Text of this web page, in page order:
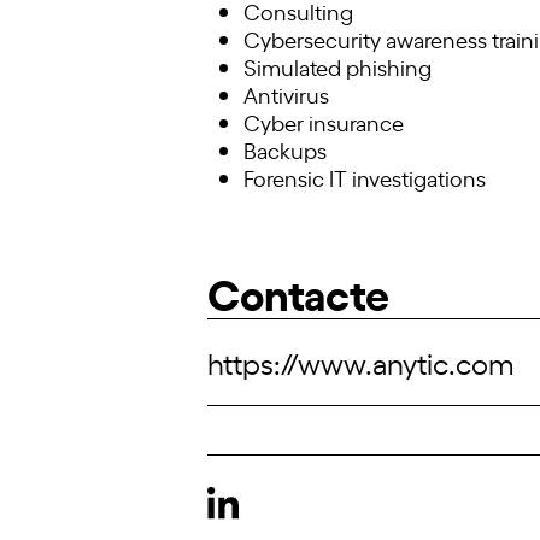
Consulting
Cybersecurity awareness
Simulated phishing
Antivirus
Cyber insurance
Backups
Forensic IT investigations
Contacte
https://www.anytic.com